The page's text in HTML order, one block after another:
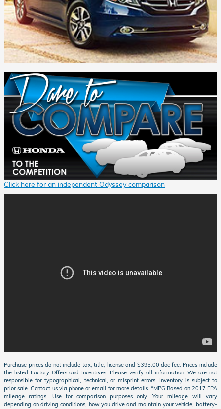
Click here for an independent Odyssey comparison
Purchase prices do not include tax, title, license and $395.00 doc fee. Prices include
the listed Factory Offers and Incentives. Please verify all information. We are not
responsible for typographical, technical, or misprint errors. Inventory is subject to
prior sale. Contact us via phone or email for more details. *MPG Based on 2017 EPA
mileage ratings. Use for comparison purposes only. Your mileage will vary
depending on driving conditions, how you drive and maintain your vehicle, battery-